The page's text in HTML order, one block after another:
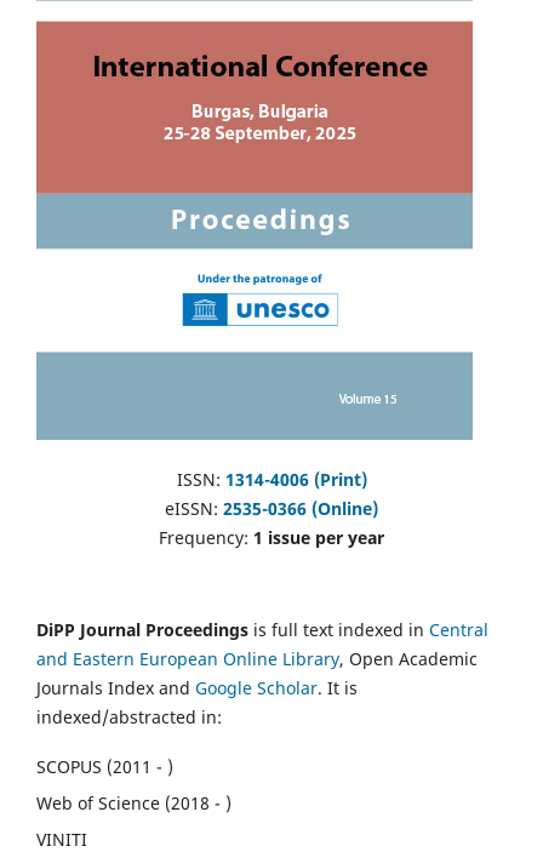
ISSN: 1314-4006 (Print)
eISSN: 2535-0366 (Online)
Frequency: 1 issue per year
DiPP Journal Proceedings is full text indexed in Central
and Eastern European Online Library, Open Academic
Journals Index and Google Scholar. It is
indexed/abstracted in:
SCOPUS (2011 - )
Web of Science (2018 - )
VINITI